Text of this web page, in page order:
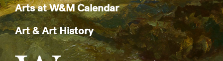
Arts at W&M Calendar
Art & Art History